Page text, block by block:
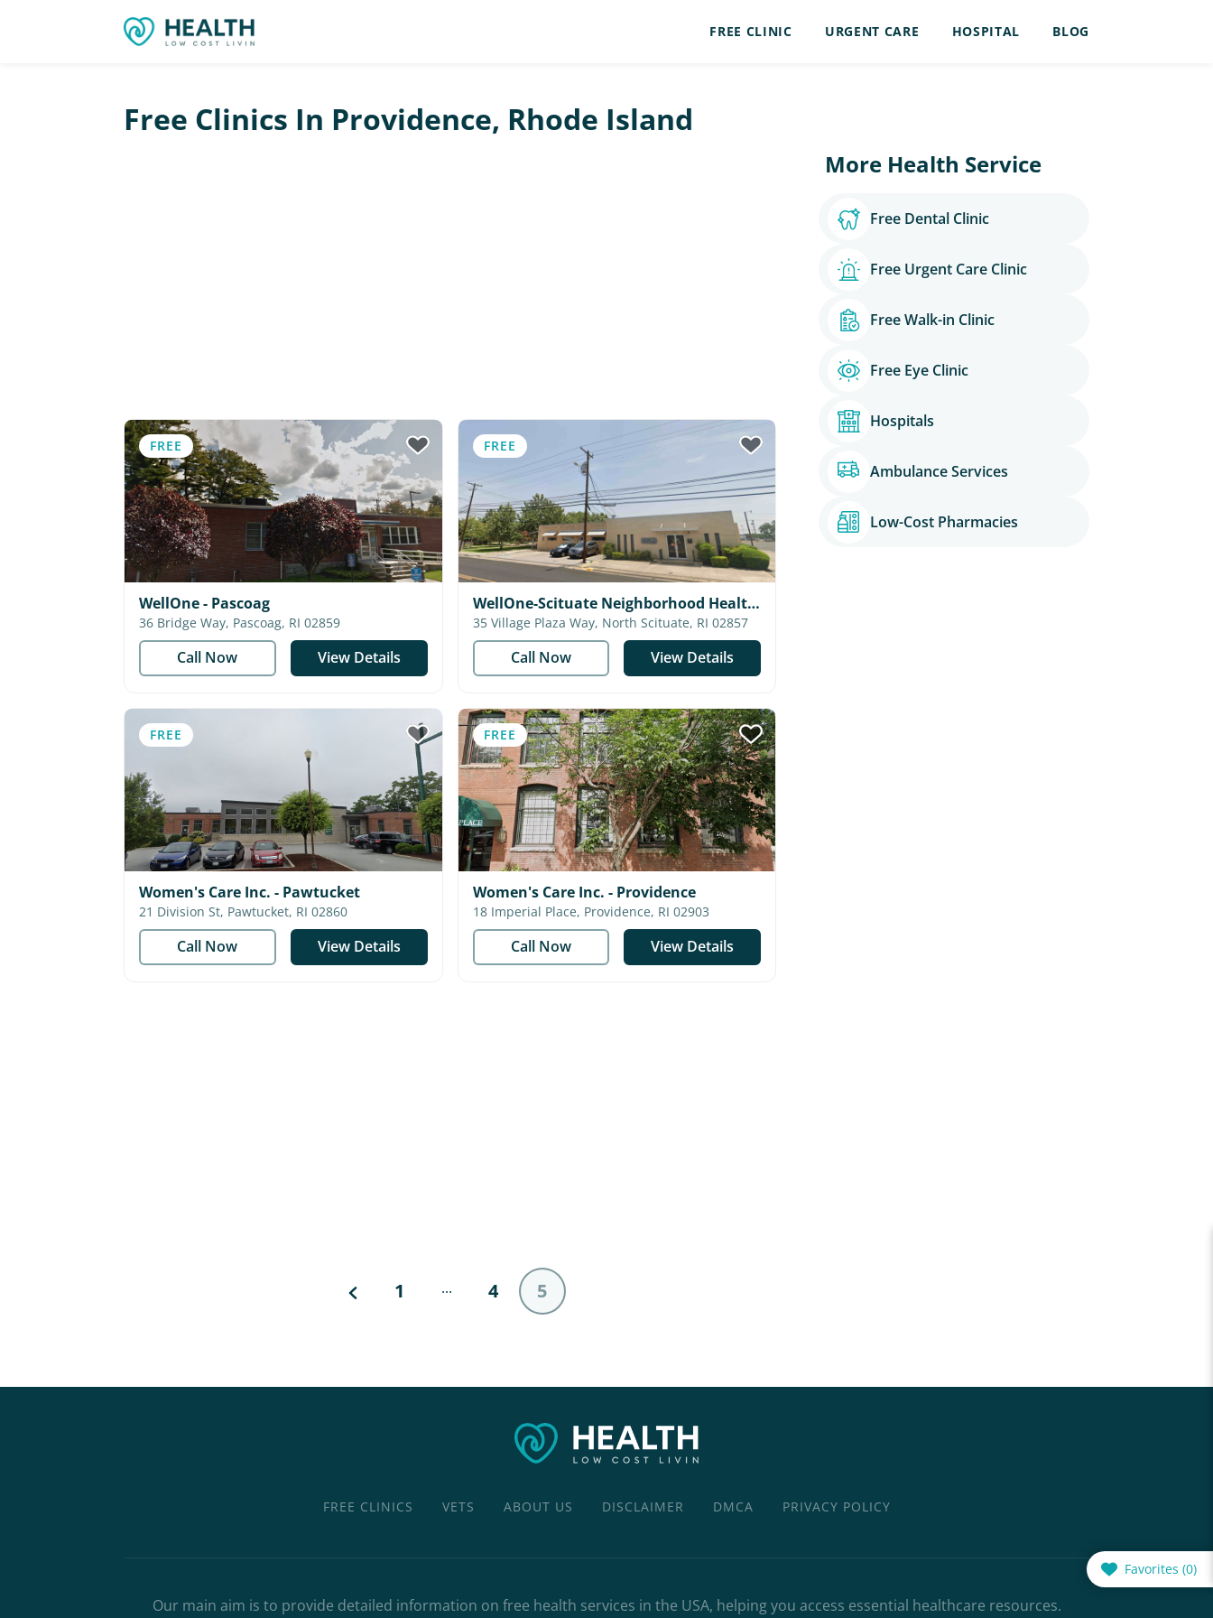
FREE CLINIC URGENT CARE HOSPITAL BLOG
Free Clinics In Providence, Rhode Island
FREE
WellOne - Pascoag
36 Bridge Way, Pascoag, RI 02859
Call Now View Details
FREE
WellOne-Scituate Neighborhood Health
Station
35 Village Plaza Way, North Scituate, RI 02857
Call Now View Details
FREE
Women's Care Inc. - Pawtucket
21 Division St, Pawtucket, RI 02860
Call Now View Details
FREE
Women's Care Inc. - Providence
18 Imperial Place, Providence, RI 02903
Call Now View Details
1 ... 4 5
More Health Service
Free Dental Clinic
Free Urgent Care Clinic
Free Walk-in Clinic
Free Eye Clinic
Hospitals
Ambulance Services
Low-Cost Pharmacies
Favorites (0)
FREE CLINICS VETS ABOUT US DISCLAIMER DMCA PRIVACY POLICY
Our main aim is to provide detailed information on free health services in the USA, helping you access essential healthcare resources.